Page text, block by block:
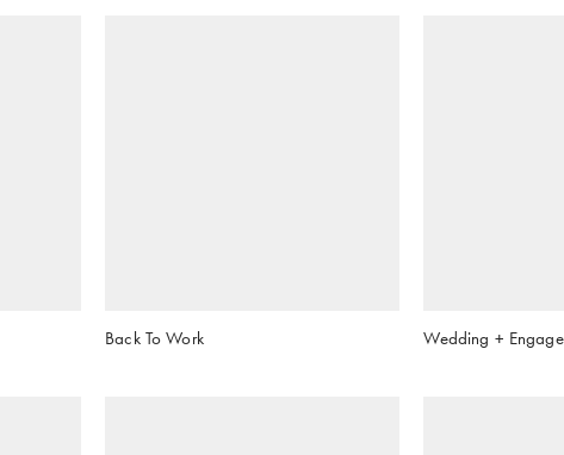
Back To Work Wedding +